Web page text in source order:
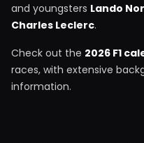
and youngsters Lando
Charles Leclerc.
Check out the 2026 F1
races, with extensive
information.